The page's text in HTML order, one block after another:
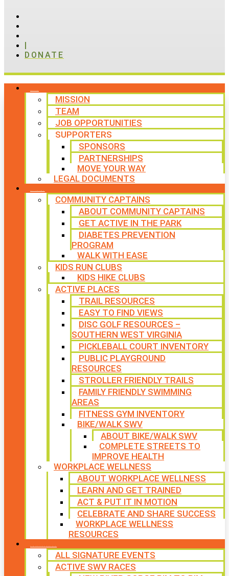
|
DONATE
MISSION
TEAM
JOB OPPORTUNITIES
SUPPORTERS
SPONSORS
PARTNERSHIPS
MOVE YOUR WAY
LEGAL DOCUMENTS
COMMUNITY CAPTAINS
ABOUT COMMUNITY CAPTAINS
GET ACTIVE IN THE PARK
DIABETES PREVENTION
PROGRAM
WALK WITH EASE
KIDS RUN CLUBS
KIDS HIKE CLUBS
ACTIVE PLACES
TRAIL RESOURCES
EASY TO FIND VIEWS
DISC GOLF RESOURCES –
SOUTHERN WEST VIRGINIA
PICKLEBALL COURT INVENTORY
PUBLIC PLAYGROUND
RESOURCES
STROLLER FRIENDLY TRAILS
FAMILY FRIENDLY SWIMMING
AREAS
FITNESS GYM INVENTORY
BIKE/WALK SWV
ABOUT BIKE/WALK SWV
COMPLETE STREETS TO
IMPROVE HEALTH
WORKPLACE WELLNESS
ABOUT WORKPLACE WELLNESS
LEARN AND GET TRAINED
ACT & PUT IT IN MOTION
CELEBRATE AND SHARE SUCCESS
WORKPLACE WELLNESS
RESOURCES
ALL SIGNATURE EVENTS
ACTIVE SWV RACES